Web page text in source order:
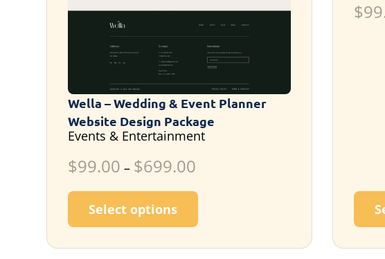
Wella – Wedding & Event Planner
Website Design Package
Events & Entertainment
$99.00 – $699.00
Select options
This product has multiple
$